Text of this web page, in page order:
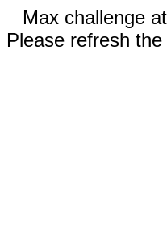
Max challenge
Please refresh